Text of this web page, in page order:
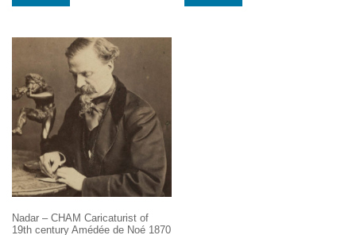
Nadar – CHAM Caricaturist of
19th century Amédée de Noé 1870